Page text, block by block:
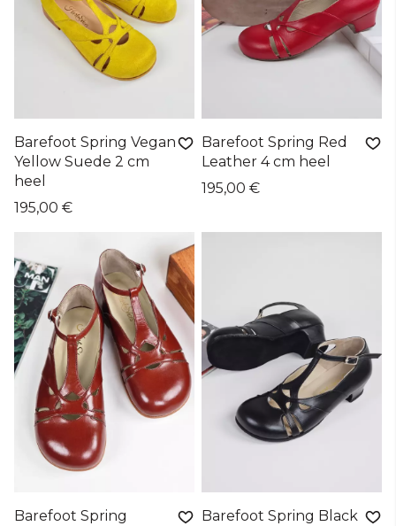
Barefoot Spring Vegan
Yellow Suede 2 cm
heel
195,00 €
Barefoot Spring Red
Leather 4 cm heel
195,00 €
Barefoot Spring
Barefoot Spring Black